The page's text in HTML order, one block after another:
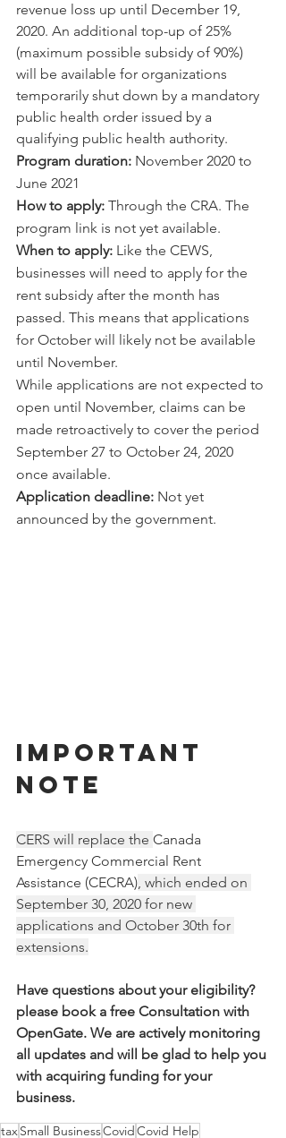
revenue loss up until December 19,
2020. An additional top-up of 25%
(maximum possible subsidy of 90%)
will be available for organizations
temporarily shut down by a mandatory
public health order issued by a
qualifying public health authority.
Program duration: November 2020 to
June 2021
How to apply: Through the CRA. The
program link is not yet available.
When to apply: Like the CEWS,
businesses will need to apply for the
rent subsidy after the month has
passed. This means that applications
for October will likely not be available
until November.
While applications are not expected to
open until November, claims can be
made retroactively to cover the period
September 27 to October 24, 2020
once available.
Application deadline: Not yet
announced by the government.
IMPORTANT
NOTE
CERS will replace the Canada
Emergency Commercial Rent
Assistance (CECRA) , which ended on
September 30, 2020 for new
applications and October 30th for
extensions.
Have questions about your eligibility?
please book a free Consultation with
OpenGate. We are actively monitoring
all updates and will be glad to help you
with acquiring funding for your
business.
tax Small BusinessCovidCovid Help